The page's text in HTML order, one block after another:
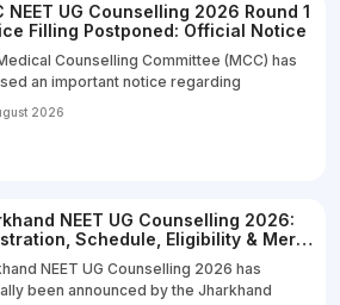
NEET UG Counselling 2026 Round 1
Filling Postponed: Official Notice
Counselling Committee (MCC) has
an important notice regarding
2026
NEET UG Counselling 2026:
Schedule, Eligibility & Merit
NEET UG Counselling 2026 has
been announced by the Jharkhand